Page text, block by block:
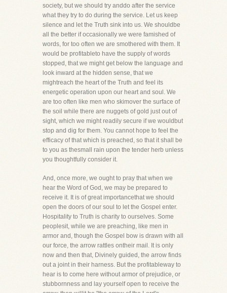
society, but we should try anddo after the service
what they try to do during the service. Let us keep
silence and let the Truth sink into us. We shouldbe
all the better if occasionally we were famished of
words, for too often we are smothered with them. It
would be profitableto have the supply of words
stopped, that we might get below the language and
look inward at the hidden sense, that we
mightreach the heart of the Truth and feel its
energetic operation upon our heart and soul. We
are too often like men who skimover the surface of
the soil while there are nuggets of gold just out of
sight, which we might readily secure if we wouldbut
stop and dig for them. You cannot hope to feel the
efficacy of that which is preached, so that it shall be
to you as thesmall rain upon the tender herb unless
you thoughtfully consider it.
And, once more, we ought to pray that when we
hear the Word of God, we may be prepared to
receive it. It is of great importancethat we should
open the doors of our soul to let the Gospel enter.
Hospitality to Truth is charity to ourselves. Some
peoplesit, while we are preaching, like men in
armor and, though the Gospel bow is drawn with all
our force, the arrow rattles ontheir mail. It is only
now and then that, Divinely guided, the arrow finds
out a joint in their harness. But the profitableway to
hear is to come here without armor of prejudice, or
stubbornness and lay yourself open to receive the